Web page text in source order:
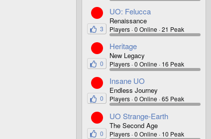
3
UO: Felucca
Renaissance
Players 0 Online 21 Peak
0
Heritage
New Legacy
Players 0 Online 16 Peak
0
Insane UO
Endless Journey
Players 0 Online 65 Peak
0
UO Strange-Earth
The Second Age
Players 0 Online 10 Peak